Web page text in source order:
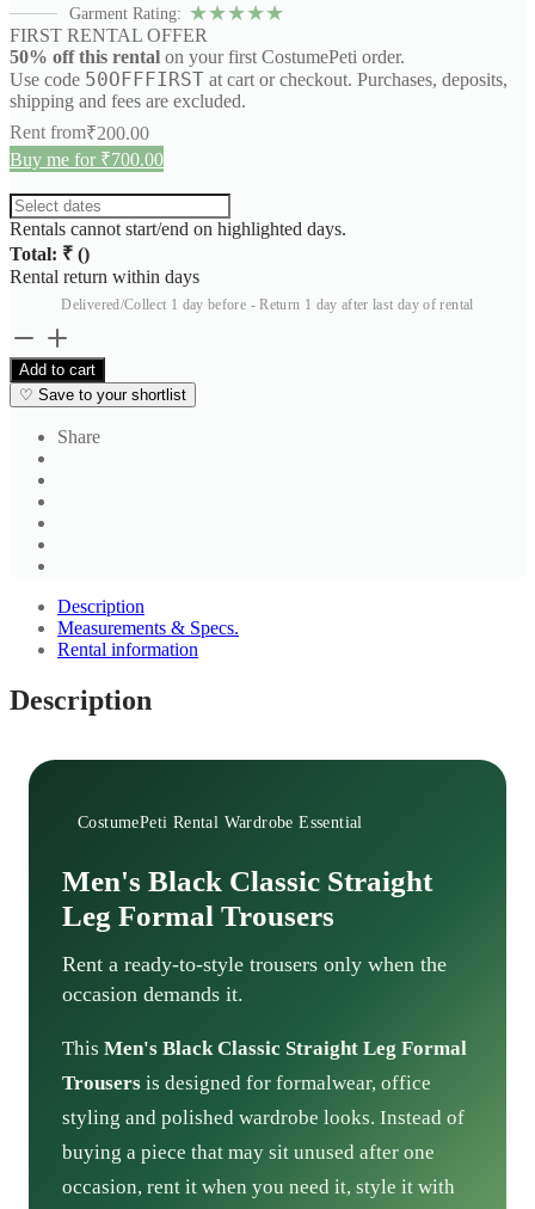
Garment Rating: ★★★★★
FIRST RENTAL OFFER
50% off this rental on your first CostumePeti order.
Use code 50OFFFIRST at cart or checkout. Purchases, deposits,
shipping and fees are excluded.
Rent from₹200.00
Buy me for ₹700.00
Rentals cannot start/end on highlighted days.
Total: ₹ ()
Rental return within days
Delivered/Collect 1 day before - Return 1 day after last day of rental
Men's
Black
Classic
Straight
Formal
Trousers
quantity
Add to cart
♡ Save to your shortlist
Share
Description
Measurements & Specs.
Rental information
Description
CostumePeti Rental Wardrobe Essential
Men's Black Classic Straight
Leg Formal Trousers
Rent a ready-to-style trousers only when the
occasion demands it.
This Men's Black Classic Straight Leg Formal
Trousers is designed for formalwear, office
styling and polished wardrobe looks. Instead of
buying a piece that may sit unused after one
occasion, rent it when you need it, style it with